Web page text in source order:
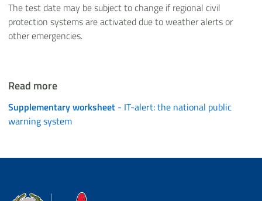
The test date may be subject to change if regional civil
protection systems are activated due to weather alerts or
other emergencies.
Read more
Supplementary worksheet - IT-alert: the national public
warning system